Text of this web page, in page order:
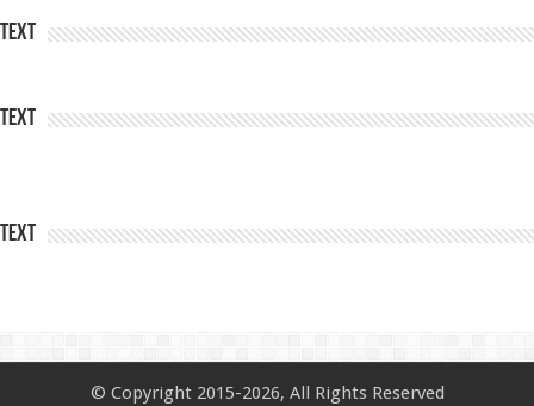
Text
Text
Text
© Copyright 2015-2026, All Rights Reserved